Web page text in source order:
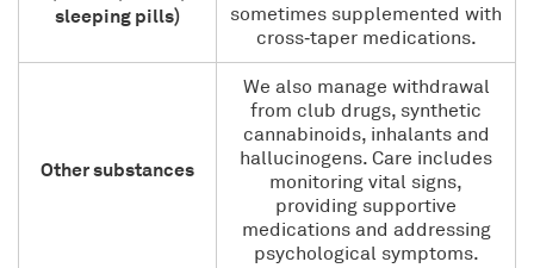
sleeping pills)
sometimes supplemented with
cross‑taper medications.
Other substances
We also manage withdrawal
from club drugs, synthetic
cannabinoids, inhalants and
hallucinogens. Care includes
monitoring vital signs,
providing supportive
medications and addressing
psychological symptoms.